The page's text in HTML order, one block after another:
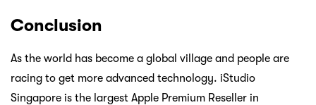
Conclusion
As the world has become a global village and people are
racing to get more advanced technology. iStudio
Singapore is the largest Apple Premium Reseller in